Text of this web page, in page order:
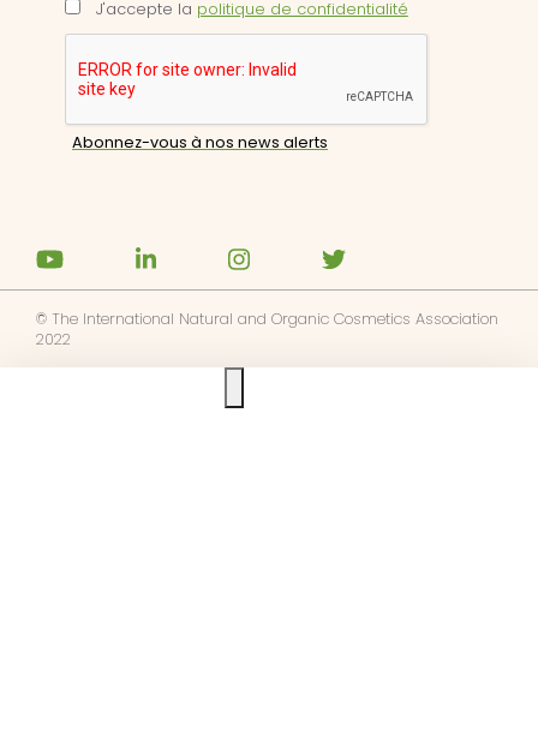
J'accepte la politique de confidentialité
© The International Natural and Organic Cosmetics Association
2022